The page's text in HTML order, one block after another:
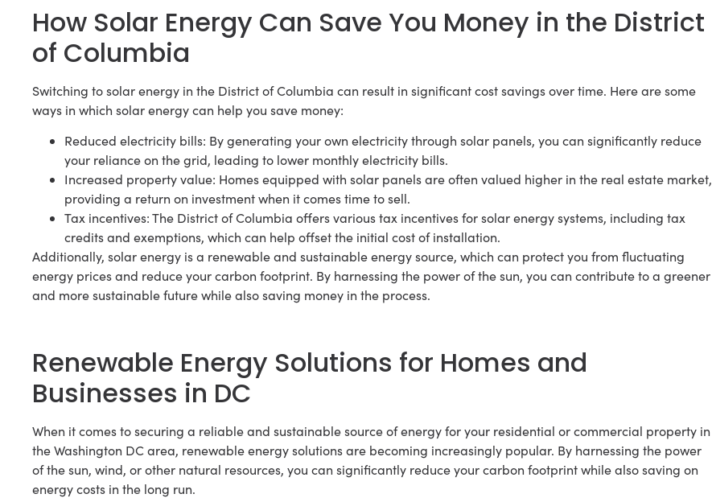
How Solar Energy Can Save You Money in the District
of Columbia
Switching to solar energy in the District of Columbia can result in significant cost savings over time. Here are some
ways in which solar energy can help you save money:
Reduced electricity bills: By generating your own electricity through solar panels, you can significantly reduce
your reliance on the grid, leading to lower monthly electricity bills.
Increased property value: Homes equipped with solar panels are often valued higher in the real estate market,
providing a return on investment when it comes time to sell.
Tax incentives: The District of Columbia offers various tax incentives for solar energy systems, including tax
credits and exemptions, which can help offset the initial cost of installation.
Additionally, solar energy is a renewable and sustainable energy source, which can protect you from fluctuating
energy prices and reduce your carbon footprint. By harnessing the power of the sun, you can contribute to a greener
and more sustainable future while also saving money in the process.
Renewable Energy Solutions for Homes and
Businesses in DC
When it comes to securing a reliable and sustainable source of energy for your residential or commercial property in
the Washington DC area, renewable energy solutions are becoming increasingly popular. By harnessing the power
of the sun, wind, or other natural resources, you can significantly reduce your carbon footprint while also saving on
energy costs in the long run.